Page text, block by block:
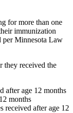
for more than one
immunization
per Minnesota Law
they received the
after age 12 months
months
received after age 12